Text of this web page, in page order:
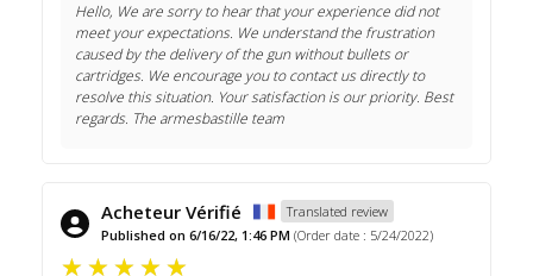
Hello, We are sorry to hear that your experience did not
meet your expectations. We understand the frustration
caused by the delivery of the gun without bullets or
cartridges. We encourage you to contact us directly to
resolve this situation. Your satisfaction is our priority. Best
regards. The armesbastille team
Acheteur Vérifié
Translated review
Published on 6/16/22, 1:46 PM (Order date : 5/24/2022)